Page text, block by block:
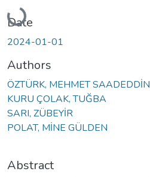
Loading...
Date
2024-01-01
Authors
ÖZTÜRK, MEHMET SAADEDDİN
KURU ÇOLAK, TUĞBA
SARI, ZÜBEYİR
POLAT, MİNE GÜLDEN
Abstract